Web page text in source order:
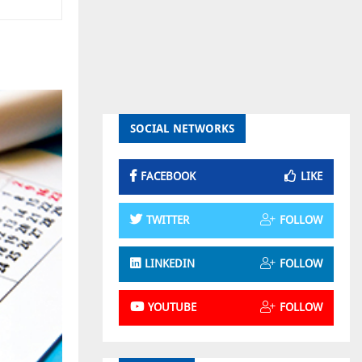
SOCIAL NETWORKS
FACEBOOK LIKE
TWITTER FOLLOW
LINKEDIN FOLLOW
YOUTUBE FOLLOW